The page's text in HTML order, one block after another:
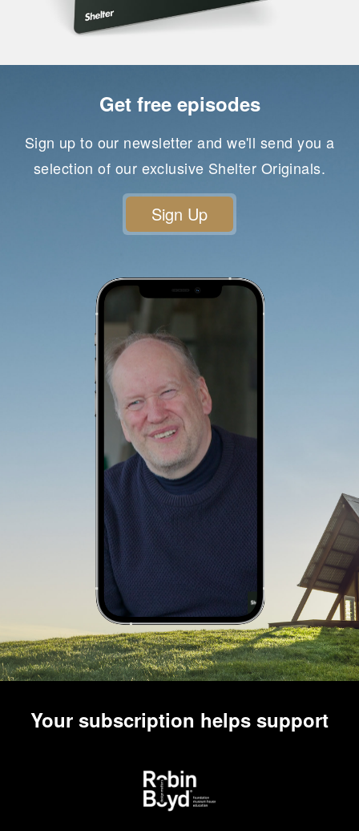
Get free episodes
Sign up to our newsletter and we'll send you a
selection of our exclusive Shelter Originals.
Sign Up
Your subscription helps support